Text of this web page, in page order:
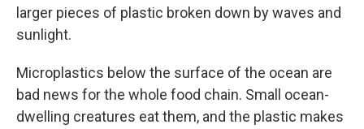
larger pieces of plastic broken down by waves and
sunlight.
Microplastics below the surface of the ocean are
bad news for the whole food chain. Small ocean-
dwelling creatures eat them, and the plastic makes